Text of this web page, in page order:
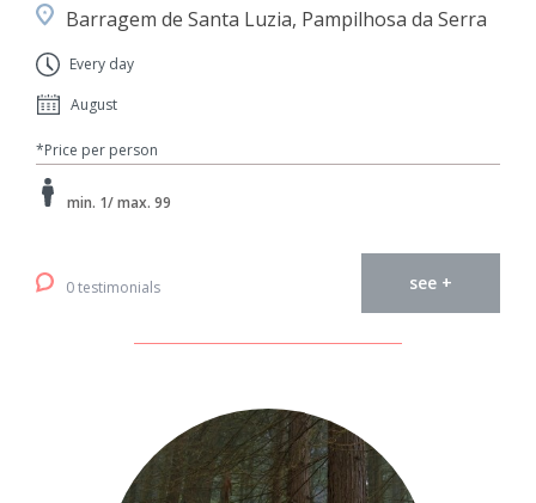
Barragem de Santa Luzia, Pampilhosa da Serra
Every day
August
*Price per person
min. 1/ max. 99
0 testimonials see +